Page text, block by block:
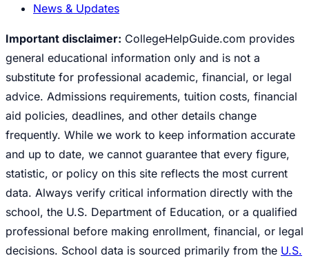
News & Updates
Important disclaimer: CollegeHelpGuide.com provides
general educational information only and is not a
substitute for professional academic, financial, or legal
advice. Admissions requirements, tuition costs, financial
aid policies, deadlines, and other details change
frequently. While we work to keep information accurate
and up to date, we cannot guarantee that every figure,
statistic, or policy on this site reflects the most current
data. Always verify critical information directly with the
school, the U.S. Department of Education, or a qualified
professional before making enrollment, financial, or legal
decisions. School data is sourced primarily from the U.S.